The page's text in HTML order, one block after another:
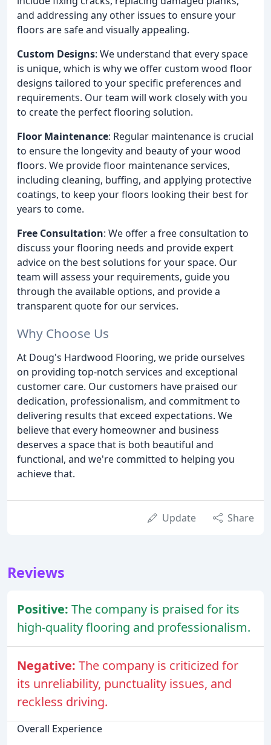
and addressing any other issues to ensure your
floors are safe and visually appealing.
Custom Designs: We understand that every space
is unique, which is why we offer custom wood floor
designs tailored to your specific preferences and
requirements. Our team will work closely with you
to create the perfect flooring solution.
Floor Maintenance: Regular maintenance is crucial
to ensure the longevity and beauty of your wood
floors. We provide floor maintenance services,
including cleaning, buffing, and applying protective
coatings, to keep your floors looking their best for
years to come.
Free Consultation: We offer a free consultation to
discuss your flooring needs and provide expert
advice on the best solutions for your space. Our
team will assess your requirements, guide you
through the available options, and provide a
transparent quote for our services.
Why Choose Us
At Doug's Hardwood Flooring, we pride ourselves
on providing top-notch services and exceptional
customer care. Our customers have praised our
dedication, professionalism, and commitment to
delivering results that exceed expectations. We
believe that every homeowner and business
deserves a space that is both beautiful and
functional, and we're committed to helping you
achieve that.
Update Share
Reviews
Positive: The company is praised for its
high-quality flooring and professionalism.
Negative: The company is criticized for
its unreliability, punctuality issues, and
reckless driving.
Overall Experience